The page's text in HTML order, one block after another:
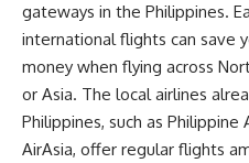
gateways in the Philippines.
international flights can save
money when flying across
or Asia. The local airlines
Philippines, such as Philippine
AirAsia, offer regular flights